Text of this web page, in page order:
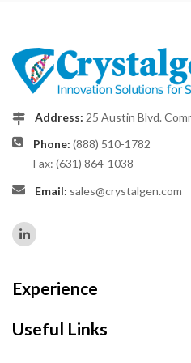
Address: 25 Austin Blvd.
Phone: (888) 510-1782
Fax: (631) 864-1038
Email: sales@crystalgen.com
Experience
Useful Links